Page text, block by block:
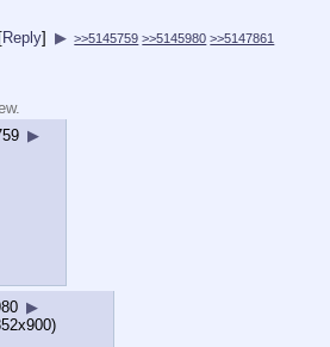
[Reply] ▶ >>5145759 >>5145980 >>5147861
▶
▶